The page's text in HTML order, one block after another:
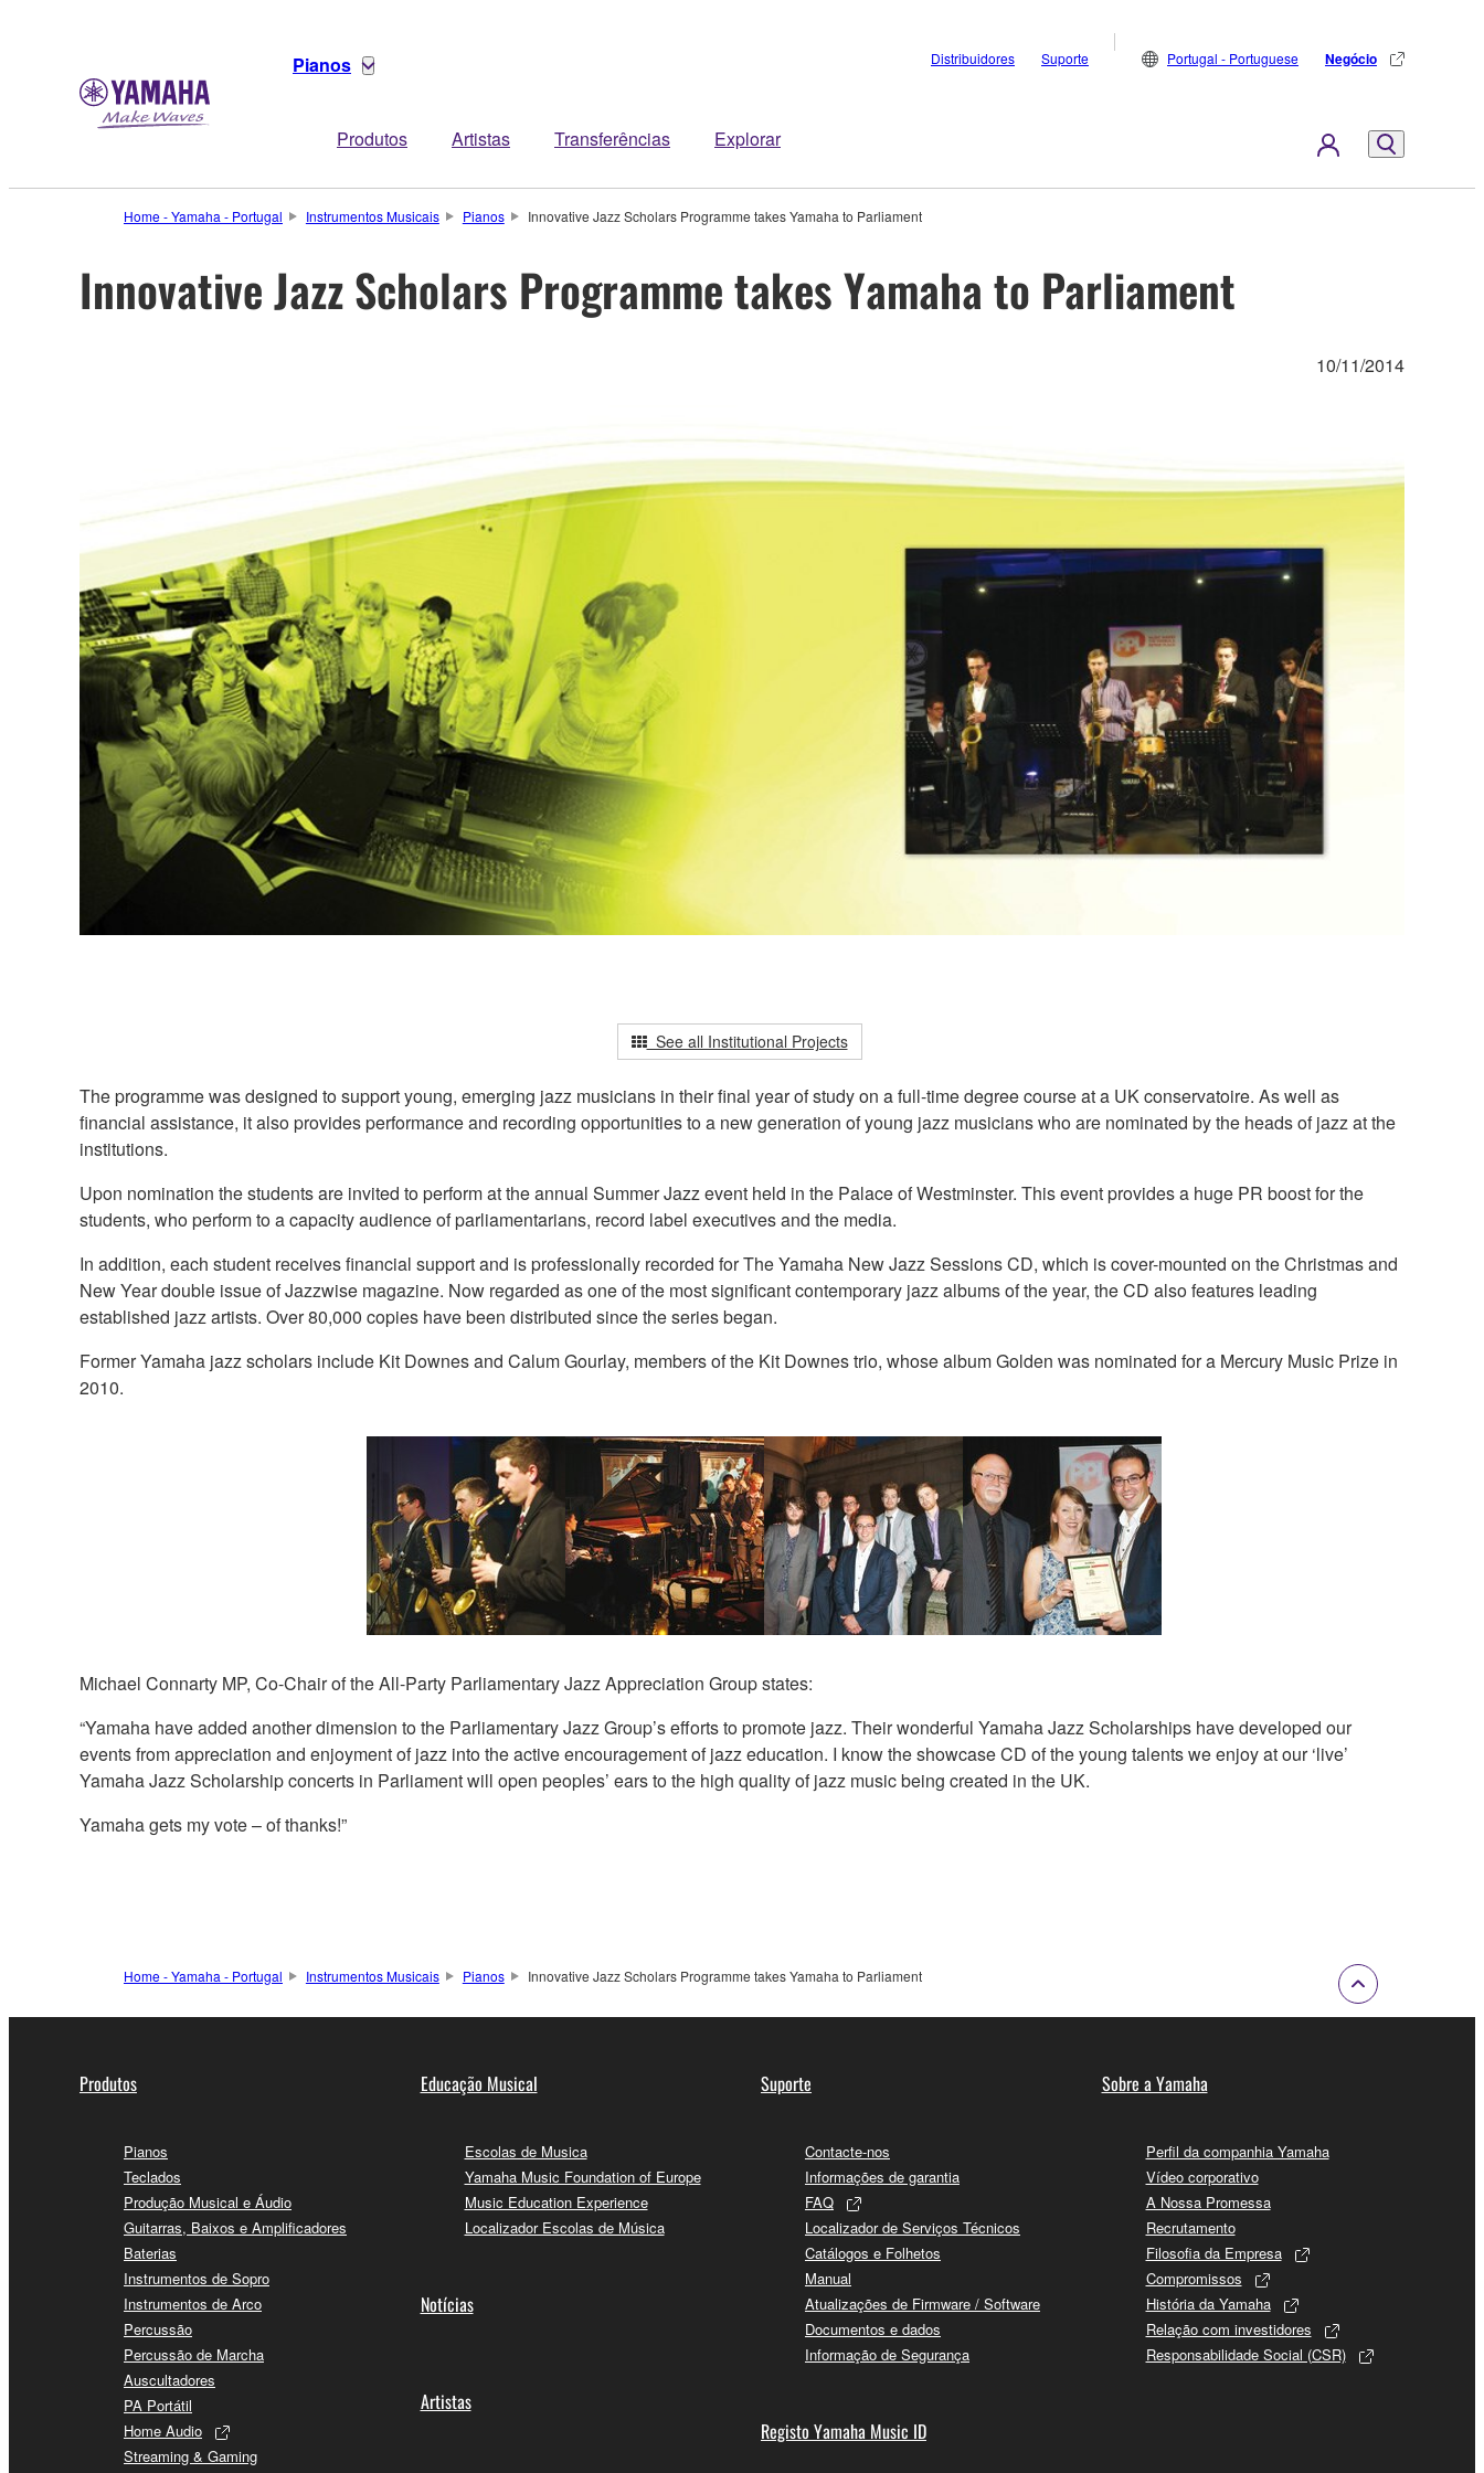
Pianos
Produtos Artistas Transferências Explorar
Distribuidores Suporte Portugal - Portuguese Negócio
Home - Yamaha - Portugal Instrumentos Musicais Pianos Innovative Jazz Scholars Programme takes Yamaha to Parliament
Innovative Jazz Scholars Programme takes Yamaha to Parliament
10/11/2014
See all Institutional Projects
The programme was designed to support young, emerging jazz musicians in their final year of study on a full-time degree course at a UK conservatoire. As well as
financial assistance, it also provides performance and recording opportunities to a new generation of young jazz musicians who are nominated by the heads of jazz at the
institutions.
Upon nomination the students are invited to perform at the annual Summer Jazz event held in the Palace of Westminster. This event provides a huge PR boost for the
students, who perform to a capacity audience of parliamentarians, record label executives and the media.
In addition, each student receives financial support and is professionally recorded for The Yamaha New Jazz Sessions CD, which is cover-mounted on the Christmas and
New Year double issue of Jazzwise magazine. Now regarded as one of the most significant contemporary jazz albums of the year, the CD also features leading
established jazz artists. Over 80,000 copies have been distributed since the series began.
Former Yamaha jazz scholars include Kit Downes and Calum Gourlay, members of the Kit Downes trio, whose album Golden was nominated for a Mercury Music Prize in
2010.
Michael Connarty MP, Co-Chair of the All-Party Parliamentary Jazz Appreciation Group states:
“Yamaha have added another dimension to the Parliamentary Jazz Group’s efforts to promote jazz. Their wonderful Yamaha Jazz Scholarships have developed our
events from appreciation and enjoyment of jazz into the active encouragement of jazz education. I know the showcase CD of the young talents we enjoy at our ‘live’
Yamaha Jazz Scholarship concerts in Parliament will open peoples’ ears to the high quality of jazz music being created in the UK.
Yamaha gets my vote – of thanks!”
Home - Yamaha - Portugal Instrumentos Musicais Pianos Innovative Jazz Scholars Programme takes Yamaha to Parliament
Produtos
Pianos
Teclados
Produção Musical e Áudio
Guitarras, Baixos e Amplificadores
Baterias
Instrumentos de Sopro
Instrumentos de Arco
Percussão
Percussão de Marcha
Auscultadores
PA Portátil
Home Audio
Streaming & Gaming
Educação Musical
Escolas de Musica
Yamaha Music Foundation of Europe
Music Education Experience
Localizador Escolas de Música
Notícias
Artistas
Suporte
Contacte-nos
Informações de garantia
FAQ
Localizador de Serviços Técnicos
Catálogos e Folhetos
Manual
Atualizações de Firmware / Software
Documentos e dados
Informação de Segurança
Registo Yamaha Music ID
Sobre a Yamaha
Perfil da companhia Yamaha
Vídeo corporativo
A Nossa Promessa
Recrutamento
Filosofia da Empresa
Compromissos
História da Yamaha
Relação com investidores
Responsabilidade Social (CSR)